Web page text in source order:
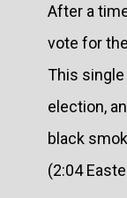
After a
vote for
This
election,
black
(2:04